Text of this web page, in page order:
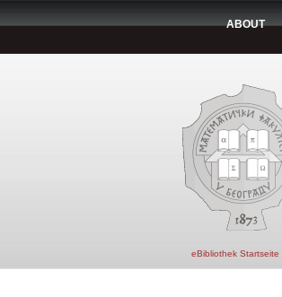
ABOUT
eBibliothek Startseite